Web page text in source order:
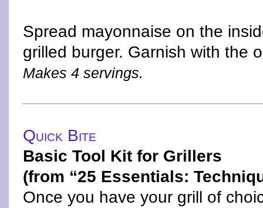
Spread mayonnaise on the
grilled burger. Garnish with the
Makes 4 servings.
Quick Bite
Basic Tool Kit for Grillers
(from “25 Essentials:
Once you have your grill of